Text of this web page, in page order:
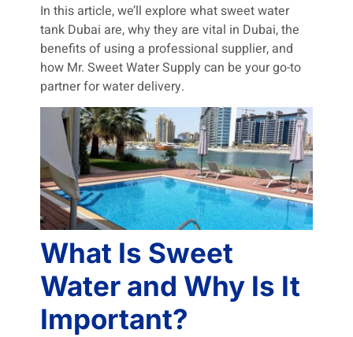
In this article, we’ll explore what sweet water
tank Dubai are, why they are vital in Dubai, the
benefits of using a professional supplier, and
how Mr. Sweet Water Supply can be your go-to
partner for water delivery.
What Is Sweet
Water and Why Is It
Important?